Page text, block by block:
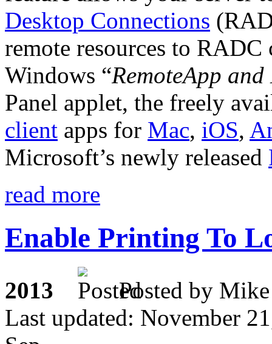
Desktop Connections
remote resources to
Windows “RemoteApp
Panel applet, the freely
client apps for Mac, iOS,
Microsoft’s newly released
read more
Enable Printing To
2013
Posted by
Last updated: November